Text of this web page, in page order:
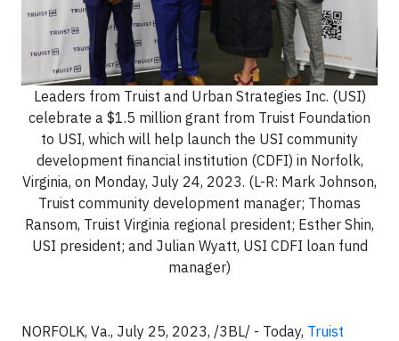
Leaders from Truist and Urban Strategies Inc. (USI)
celebrate a $1.5 million grant from Truist Foundation
to USI, which will help launch the USI community
development financial institution (CDFI) in Norfolk,
Virginia, on Monday, July 24, 2023. (L-R: Mark Johnson,
Truist community development manager; Thomas
Ransom, Truist Virginia regional president; Esther Shin,
USI president; and Julian Wyatt, USI CDFI loan fund
manager)
NORFOLK, Va., July 25, 2023, /3BL/ - Today, Truist